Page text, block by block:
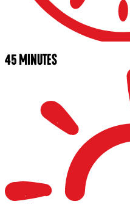
45 MINUTES